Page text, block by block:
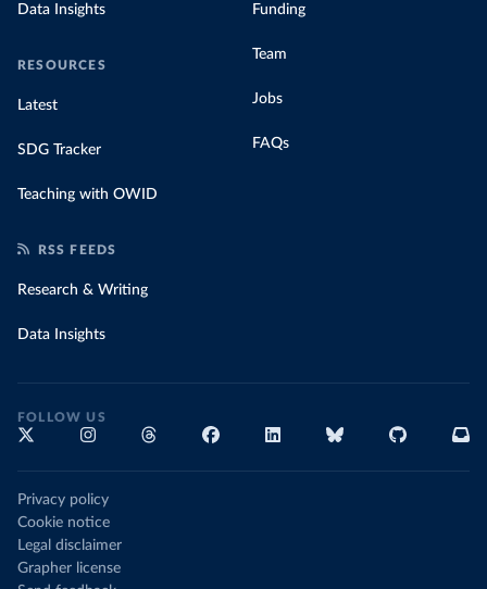
Data Insights
RESOURCES
Latest
SDG Tracker
Teaching with OWID
Funding
Team
Jobs
FAQs
RSS FEEDS
Research & Writing
Data Insights
FOLLOW US
Privacy policy
Cookie notice
Legal disclaimer
Grapher license